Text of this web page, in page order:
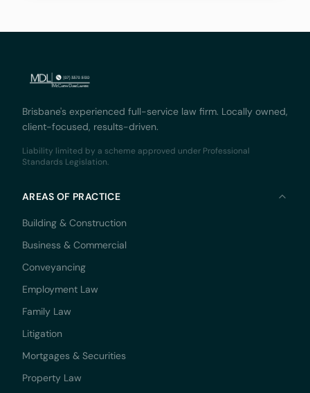
Brisbane's experienced full-service law firm. Locally owned,
client-focused, results-driven.
Liability limited by a scheme approved under Professional
Standards Legislation.
AREAS OF PRACTICE
Building & Construction
Business & Commercial
Conveyancing
Employment Law
Family Law
Litigation
Mortgages & Securities
Property Law